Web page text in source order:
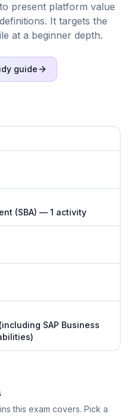
present platform value
It targets the
at a beginner depth.
guide
(SBA) — 1 activity
SAP Business
this exam covers. Pick a